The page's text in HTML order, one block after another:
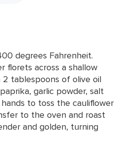
degrees Fahrenheit.
florets across a shallow
tablespoons of olive oil
garlic powder, salt
to toss the cauliflower
to the oven and roast
and golden, turning